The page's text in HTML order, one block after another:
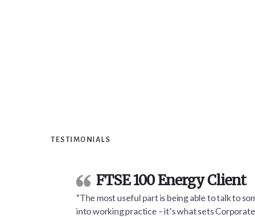
TESTIMONIALS
FTSE 100 Energy Client
“The most useful part is being able to talk to
into working practice – it’s what sets